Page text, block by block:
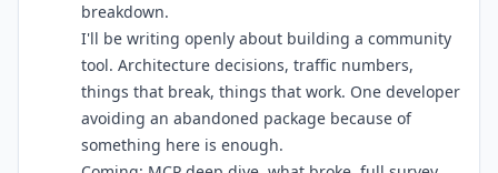
breakdown.
I'll be writing openly about building a community
tool. Architecture decisions, traffic numbers,
things that break, things that work. One developer
avoiding an abandoned package because of
something here is enough.